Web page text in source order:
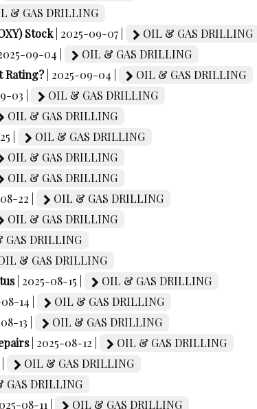
& GAS DRILLING
Stock | 2025-09-07 |
OIL & GAS DRILLING
2025-09-04 |
OIL & GAS DRILLING
Rating? | 2025-09-04 |
OIL & GAS DRILLING
03 |
OIL & GAS DRILLING
OIL & GAS DRILLING
|
OIL & GAS DRILLING
OIL & GAS DRILLING
OIL & GAS DRILLING
22 |
OIL & GAS DRILLING
OIL & GAS DRILLING
GAS DRILLING
& GAS DRILLING
| 2025-08-15 |
OIL & GAS DRILLING
14 |
OIL & GAS DRILLING
13 |
OIL & GAS DRILLING
| 2025-08-12 |
OIL & GAS DRILLING
OIL & GAS DRILLING
GAS DRILLING
08-11 | OIL & GAS DRILLING